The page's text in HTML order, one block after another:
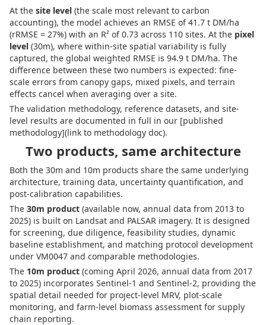
At the site level (the scale most relevant to carbon
accounting), the model achieves an RMSE of 41.7 t DM/ha
(rRMSE = 27%) with an R² of 0.73 across 110 sites. At the pixel
level (30m), where within-site spatial variability is fully
captured, the global weighted RMSE is 94.9 t DM/ha. The
difference between these two numbers is expected: fine-
scale errors from canopy gaps, mixed pixels, and terrain
effects cancel when averaging over a site.
The validation methodology, reference datasets, and site-
level results are documented in full in our [published
methodology](link to methodology doc).
Two products, same architecture
Both the 30m and 10m products share the same underlying
architecture, training data, uncertainty quantification, and
post-calibration capabilities.
The 30m product (available now, annual data from 2013 to
2025) is built on Landsat and PALSAR imagery. It is designed
for screening, due diligence, feasibility studies, dynamic
baseline establishment, and matching protocol development
under VM0047 and comparable methodologies.
The 10m product (coming April 2026, annual data from 2017
to 2025) incorporates Sentinel-1 and Sentinel-2, providing the
spatial detail needed for project-level MRV, plot-scale
monitoring, and farm-level biomass assessment for supply
chain reporting.